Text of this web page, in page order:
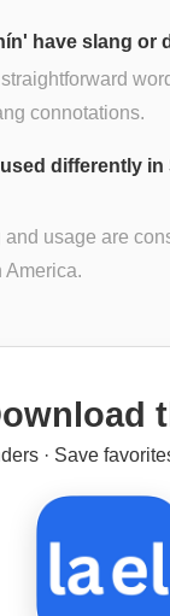
have slang or
connotations.
differently in
and usage are
America.
· Save